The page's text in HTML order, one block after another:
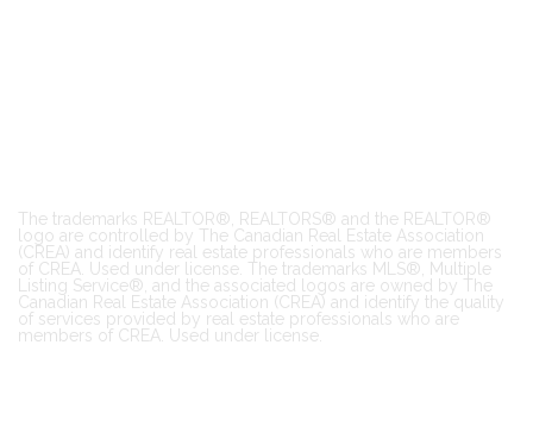
The trademarks REALTOR®, REALTORS® and the REALTOR®
logo are controlled by The Canadian Real Estate Association
(CREA) and identify real estate professionals who are members
of CREA. Used under license. The trademarks MLS®, Multiple
Listing Service®, and the associated logos are owned by The
Canadian Real Estate Association (CREA) and identify the quality
of services provided by real estate professionals who are
members of CREA. Used under license.